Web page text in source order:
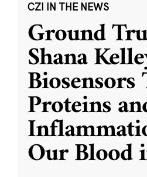
CZI IN THE NEWS
Ground
Shana
Proteins
Our Blood